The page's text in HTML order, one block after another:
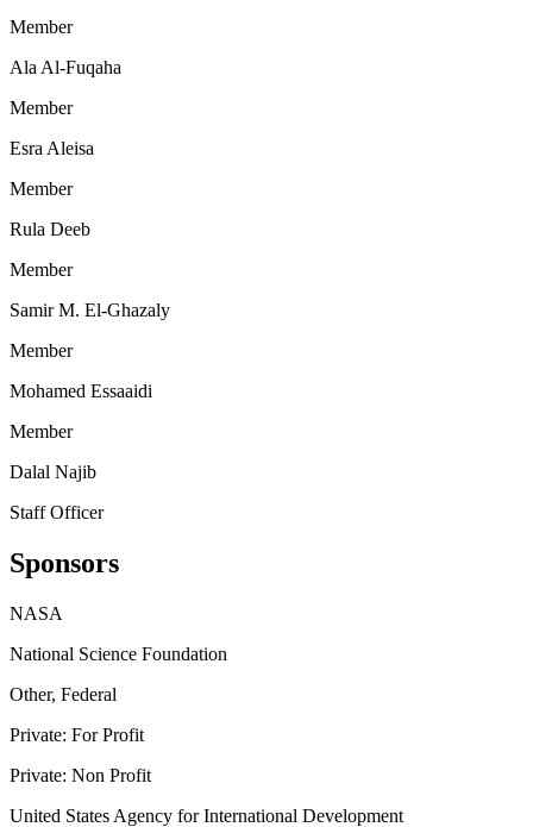
Member
Ala Al-Fuqaha
Member
Esra Aleisa
Member
Rula Deeb
Member
Samir M. El-Ghazaly
Member
Mohamed Essaaidi
Member
Dalal Najib
Staff Officer
Sponsors
NASA
National Science Foundation
Other, Federal
Private: For Profit
Private: Non Profit
United States Agency for International Development